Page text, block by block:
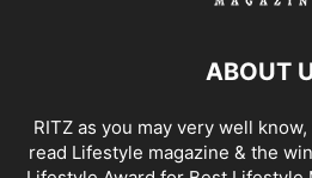
ABOUT
RITZ as you may very well
read Lifestyle magazine & the